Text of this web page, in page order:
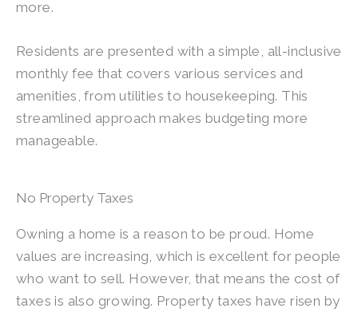
more.
Residents are presented with a simple, all-inclusive
monthly fee that covers various services and
amenities, from utilities to housekeeping. This
streamlined approach makes budgeting more
manageable.
No Property Taxes
Owning a home is a reason to be proud. Home
values are increasing, which is excellent for people
who want to sell. However, that means the cost of
taxes is also growing. Property taxes have risen by